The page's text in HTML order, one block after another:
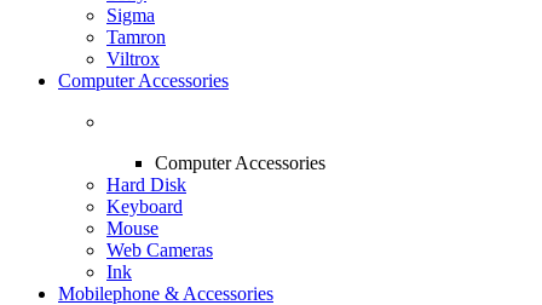
Sigma
Tamron
Viltrox
Computer Accessories
Computer Accessories
Hard Disk
Keyboard
Mouse
Web Cameras
Ink
Mobilephone & Accessories